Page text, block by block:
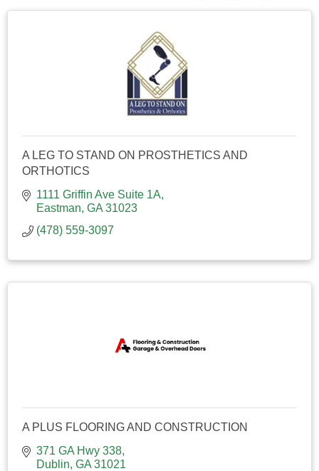
A LEG TO STAND ON PROSTHETICS AND
ORTHOTICS
1111 Griffin Ave Suite 1A
Eastman GA 31023
(478) 559-3097
A PLUS FLOORING AND CONSTRUCTION
371 GA Hwy 338
Dublin GA 31021